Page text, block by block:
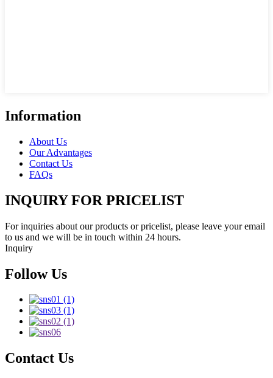
Information
About Us
Our Advantages
Contact Us
FAQs
INQUIRY FOR PRICELIST
For inquiries about our products or pricelist, please leave your email
to us and we will be in touch within 24 hours.
Inquiry
Follow Us
Contact Us